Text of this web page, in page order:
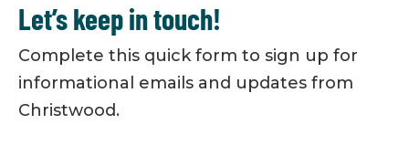
Let’s keep in touch!
Complete this quick form to sign up for
informational emails and updates from
Christwood.